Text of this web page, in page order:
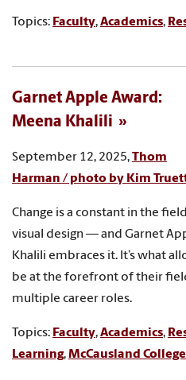
Topics: Faculty,Academics,
Garnet Apple Award:
Meena Khalili
September 12, 2025,Thom
Harman / photo by Kim
Change is a constant in the
visual design — and Garnet
Khalili embraces it. It’s what
be at the forefront of their
multiple career roles.
Topics: Faculty,Academics,
Learning,McCausland